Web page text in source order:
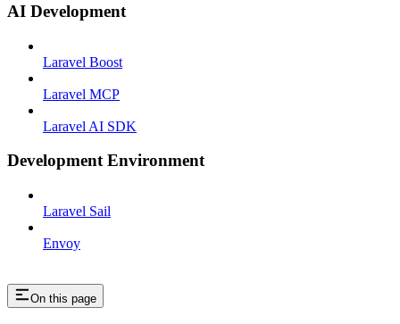
AI Development
Laravel Boost
Laravel MCP
Laravel AI SDK
Development Environment
Laravel Sail
Envoy
On this page